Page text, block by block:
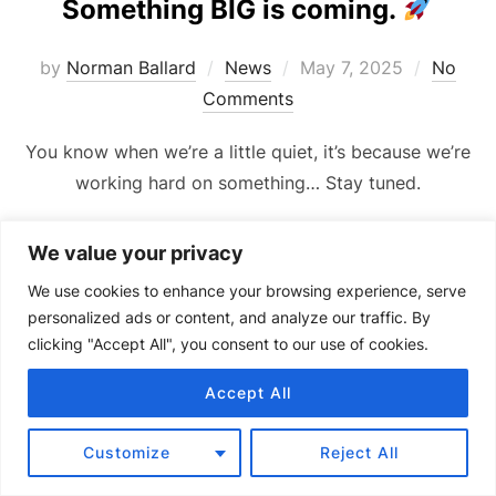
We value your privacy
We use cookies to enhance your browsing experience, serve
personalized ads or content, and analyze our traffic. By
clicking "Accept All", you consent to our use of cookies.
Customize Reject All
Accept All
Something BIG is coming.
by Norman Ballard News
Posted
May 7, 2025
No
Comments
You know when we’re a little quiet, it’s because we’re
working hard on something… Stay tuned.
Product Terms of Use and Warranty